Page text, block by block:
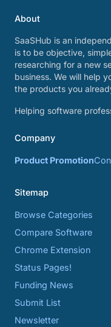
About
SaaSHub is an
is to be objective,
researching for a new
business. We will help
the products you
Helping software
Company
Product Promotion
Sitemap
Browse Categories
Compare Software
Chrome Extension
Status Pages!
Funding News
Submit List
Newsletter